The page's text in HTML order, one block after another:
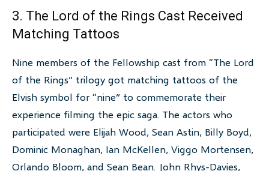
3. The Lord of the Rings Cast Received
Matching Tattoos
Nine members of the Fellowship cast from “The Lord
of the Rings” trilogy got matching tattoos of the
Elvish symbol for “nine” to commemorate their
experience filming the epic saga. The actors who
participated were Elijah Wood, Sean Astin, Billy Boyd,
Dominic Monaghan, Ian McKellen, Viggo Mortensen,
Orlando Bloom, and Sean Bean. John Rhys-Davies,